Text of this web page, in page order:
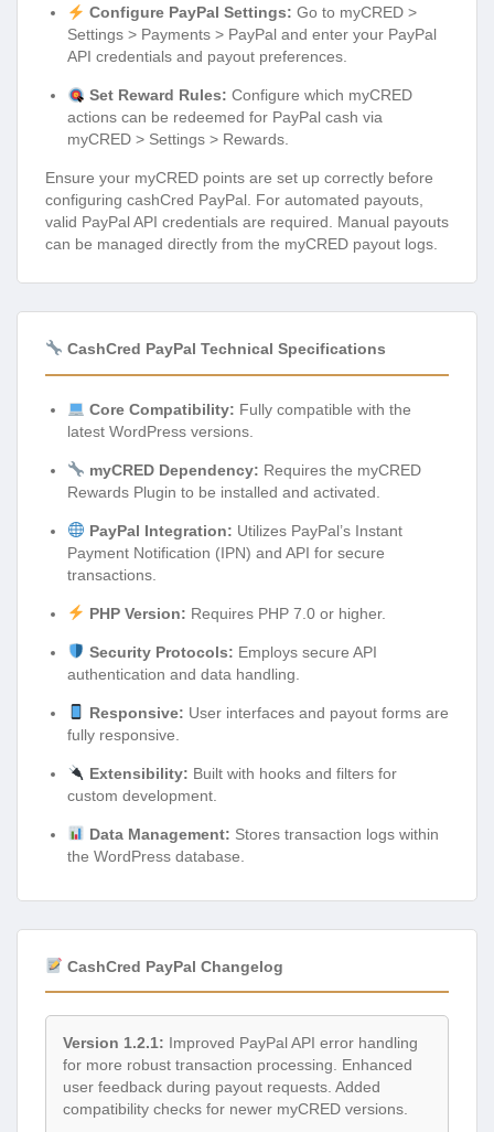
Configure PayPal Settings: Go to myCRED >
Settings > Payments > PayPal and enter your PayPal
API credentials and payout preferences.
Set Reward Rules: Configure which myCRED
actions can be redeemed for PayPal cash via
myCRED > Settings > Rewards.
Ensure your myCRED points are set up correctly before
configuring cashCred PayPal. For automated payouts,
valid PayPal API credentials are required. Manual payouts
can be managed directly from the myCRED payout logs.
CashCred PayPal Technical Specifications
Core Compatibility: Fully compatible with the
latest WordPress versions.
myCRED Dependency: Requires the myCRED
Rewards Plugin to be installed and activated.
PayPal Integration: Utilizes PayPal’s Instant
Payment Notification (IPN) and API for secure
transactions.
PHP Version: Requires PHP 7.0 or higher.
Security Protocols: Employs secure API
authentication and data handling.
Responsive: User interfaces and payout forms are
fully responsive.
Extensibility: Built with hooks and filters for
custom development.
Data Management: Stores transaction logs within
the WordPress database.
CashCred PayPal Changelog
Version 1.2.1: Improved PayPal API error handling
for more robust transaction processing. Enhanced
user feedback during payout requests. Added
compatibility checks for newer myCRED versions.